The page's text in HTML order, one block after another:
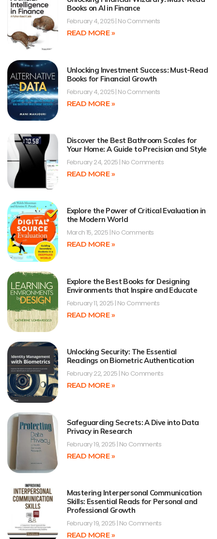
Books on AI in Finance
February 4, 2025 No Comments
READ MORE »
Unlocking Investment Success: Must-Read
Books for Financial Growth
February 4, 2025 No Comments
READ MORE »
Discover the Best Bathroom Scales for
Your Home: A Guide to Precision and Style
February 24, 2025 No Comments
READ MORE »
Explore the Power of Critical Evaluation in
the Modern World
March 15, 2025 No Comments
READ MORE »
Explore the Best Books for Designing
Environments that Inspire and Educate
February 11, 2025 No Comments
READ MORE »
Unlocking Security: The Essential
Readings on Biometric Authentication
February 22, 2025 No Comments
READ MORE »
Safeguarding Secrets: A Dive into Data
Privacy in Research
February 19, 2025 No Comments
READ MORE »
Mastering Interpersonal Communication
Skills: Essential Reads for Personal and
Professional Growth
February 19, 2025 No Comments
READ MORE »